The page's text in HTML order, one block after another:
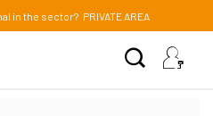
in the sector? PRIVATE AREA